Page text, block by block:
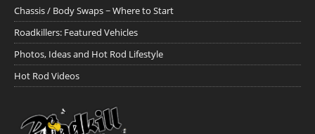
Chassis / Body Swaps ~ Where to Start
Roadkillers: Featured Vehicles
Photos, Ideas and Hot Rod Lifestyle
Hot Rod Videos